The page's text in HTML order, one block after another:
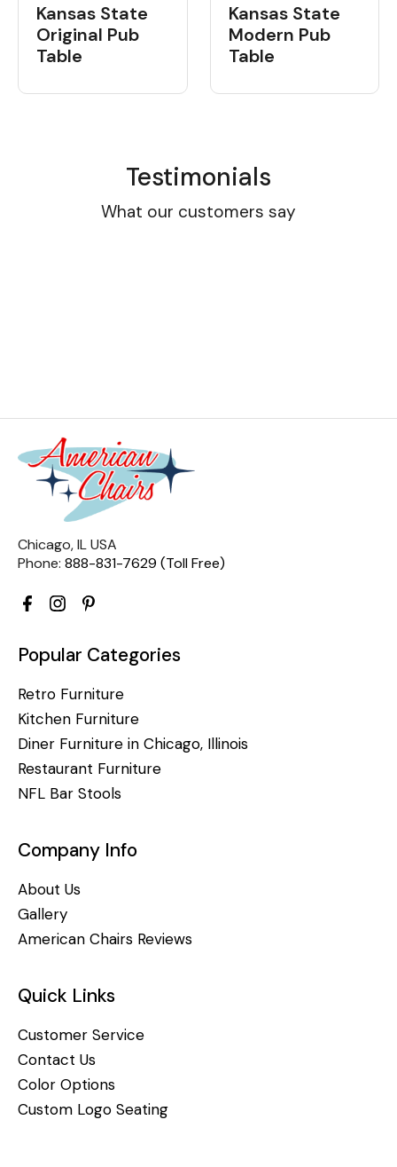
Kansas State
Original Pub
Table
Kansas State
Modern Pub
Table
Testimonials
What our customers say
Chicago, IL USA
Phone: 888-831-7629 (Toll Free)
Popular Categories
Retro Furniture
Kitchen Furniture
Diner Furniture in Chicago, Illinois
Restaurant Furniture
NFL Bar Stools
Company Info
About Us
Gallery
American Chairs Reviews
Quick Links
Customer Service
Contact Us
Color Options
Custom Logo Seating